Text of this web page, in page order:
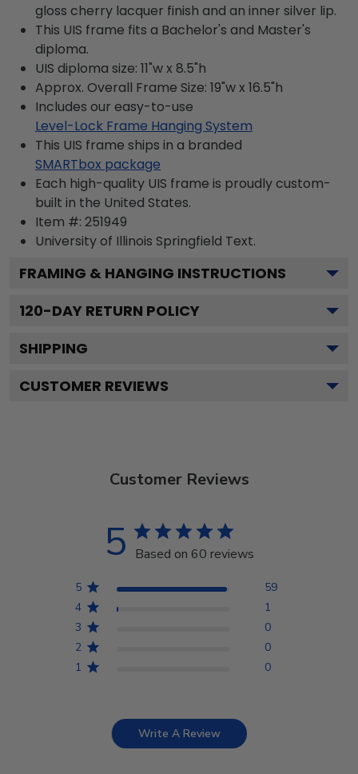
gloss cherry lacquer finish and an inner silver lip.
This UIS frame fits a Bachelor's and Master's
diploma.
UIS diploma size: 11"w x 8.5"h
Approx. Overall Frame Size: 19"w x 16.5"h
Includes our easy-to-use
Level-Lock Frame Hanging System
This UIS frame ships in a branded
SMARTbox package
Each high-quality UIS frame is proudly custom-
built in the United States.
Item #: 251949
University of Illinois Springfield Text.
FRAMING & HANGING INSTRUCTIONS
120-DAY RETURN POLICY
SHIPPING
CUSTOMER REVIEWS
Customer Reviews
5 Based on 60 reviews
5
59
4
1
3
0
2
0
1
0
Write A Review